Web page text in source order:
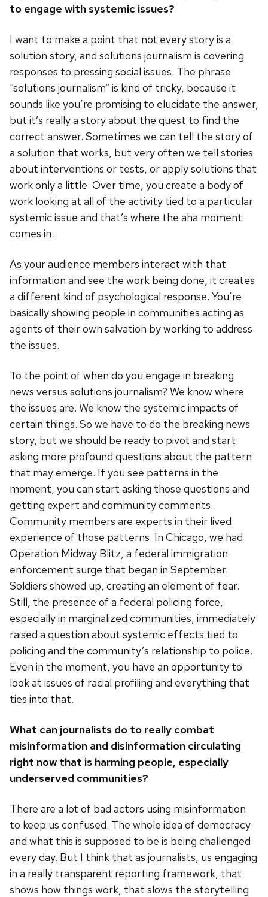
to engage with systemic issues?
I want to make a point that not every story is a
solution story, and solutions journalism is covering
responses to pressing social issues. The phrase
“solutions journalism” is kind of tricky, because it
sounds like you’re promising to elucidate the answer,
but it’s really a story about the quest to find the
correct answer. Sometimes we can tell the story of
a solution that works, but very often we tell stories
about interventions or tests, or apply solutions that
work only a little. Over time, you create a body of
work looking at all of the activity tied to a particular
systemic issue and that’s where the aha moment
comes in.
As your audience members interact with that
information and see the work being done, it creates
a different kind of psychological response. You’re
basically showing people in communities acting as
agents of their own salvation by working to address
the issues.
To the point of when do you engage in breaking
news versus solutions journalism? We know where
the issues are. We know the systemic impacts of
certain things. So we have to do the breaking news
story, but we should be ready to pivot and start
asking more profound questions about the pattern
that may emerge. If you see patterns in the
moment, you can start asking those questions and
getting expert and community comments.
Community members are experts in their lived
experience of those patterns. In Chicago, we had
Operation Midway Blitz, a federal immigration
enforcement surge that began in September.
Soldiers showed up, creating an element of fear.
Still, the presence of a federal policing force,
especially in marginalized communities, immediately
raised a question about systemic effects tied to
policing and the community’s relationship to police.
Even in the moment, you have an opportunity to
look at issues of racial profiling and everything that
ties into that.
What can journalists do to really combat
misinformation and disinformation circulating
right now that is harming people, especially
underserved communities?
There are a lot of bad actors using misinformation
to keep us confused. The whole idea of democracy
and what this is supposed to be is being challenged
every day. But I think that as journalists, us engaging
in a really transparent reporting framework, that
shows how things work, that slows the storytelling